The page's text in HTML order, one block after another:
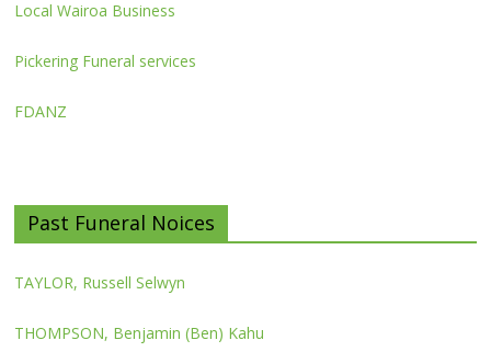
Local Wairoa Business
Pickering Funeral services
FDANZ
Past Funeral Noices
TAYLOR, Russell Selwyn
THOMPSON, Benjamin (Ben) Kahu